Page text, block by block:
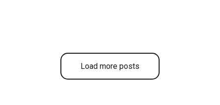
Load more posts